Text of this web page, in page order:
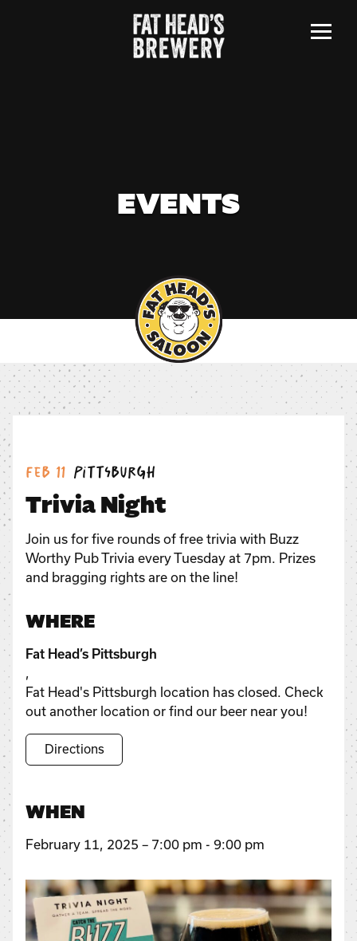
Menu
EVENTS
Date:
Feb 11 Location:
Pittsburgh
Trivia Night
Join us for five rounds of free trivia with Buzz
Worthy Pub Trivia every Tuesday at 7pm. Prizes
and bragging rights are on the line!
WHERE
Fat Head’s Pittsburgh
,
Fat Head's Pittsburgh location has closed. Check
out another location or find our beer near you!
Directions
WHEN
February 11, 2025 – 7:00 pm - 9:00 pm